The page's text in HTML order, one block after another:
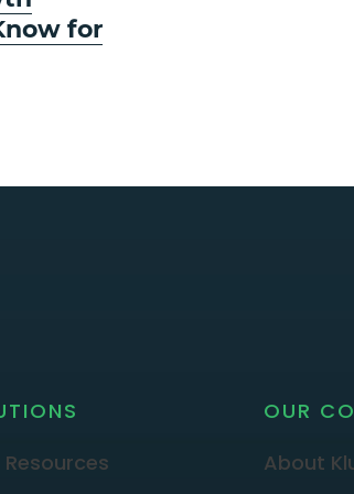
for
OUR
About